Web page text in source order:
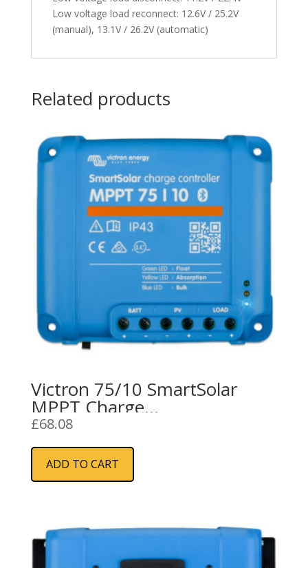
Low voltage load reconnect: 12.6V / 25.2V
(manual), 13.1V / 26.2V (automatic)
Related products
Victron 75/10 SmartSolar
MPPT Charge
Controller/Regulator (10A)
£68.08
ADD TO CART